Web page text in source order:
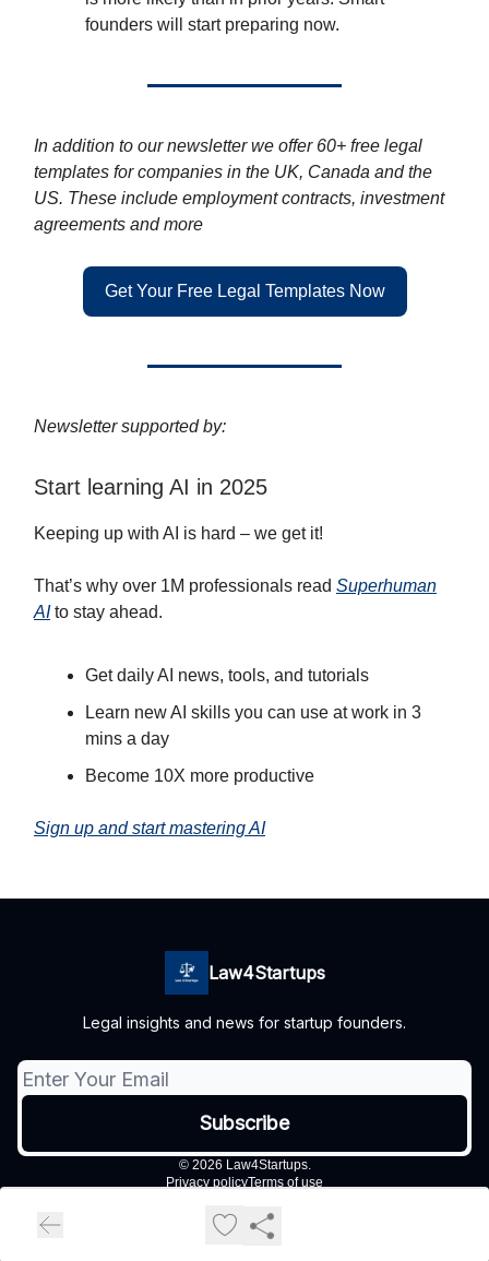
founders will start preparing now.
In addition to our newsletter we offer 60+ free legal
templates for companies in the UK, Canada and the
US. These include employment contracts, investment
agreements and more
Get Your Free Legal Templates Now
Newsletter supported by:
Start learning AI in 2025
Keeping up with AI is hard – we get it!
That’s why over 1M professionals read Superhuman
AIto stay ahead.
Get daily AI news, tools, and tutorials
Learn new AI skills you can use at work in 3
mins a day
Become 10X more productive
Sign up and start mastering AI
Law4Startups
Legal insights and news for startup founders.
© 2026 Law4Startups.
Privacy policyTerms of use
Powered by beehiiv